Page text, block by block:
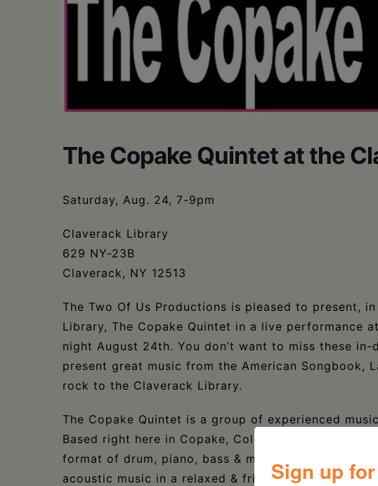
The Copake Quintet at the
Saturday, Aug. 24, 7-9pm
Claverack Library
629 NY-23B
Claverack, NY 12513
The Two Of Us Productions is pleased to present,
Library, The Copake Quintet in a live performance
night August 24th. You don’t want to miss these in-
present great music from the American Songbook,
rock to the Claverack Library.
The Copake Quintet is a group of experienced
Based right here in Copake, Columbia County NY,
format of drum, piano, bass & melody to share with
acoustic music in a relaxed & friendly setting.
Sign up